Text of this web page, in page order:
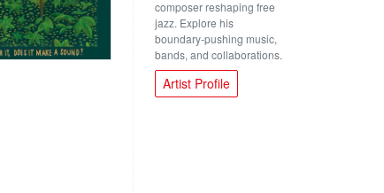
composer reshaping free
jazz. Explore his
boundary-pushing music,
bands, and collaborations.
Artist Profile